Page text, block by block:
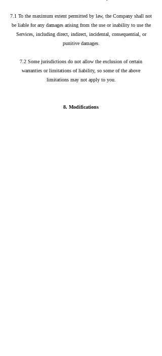
7.1 To the maximum extent permitted by law, the Company shall not
be liable for any damages arising from the use or inability to use the
Services, including direct, indirect, incidental, consequential, or
punitive damages.
7.2 Some jurisdictions do not allow the exclusion of certain
warranties or limitations of liability, so some of the above
limitations may not apply to you.
8. Modifications